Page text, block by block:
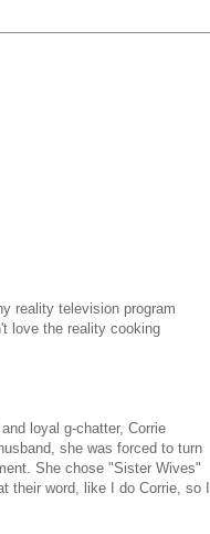
reality television program
love the reality cooking
loyal g-chatter, Corrie
she was forced to turn
She chose "Sister Wives"
their word, like I do Corrie, so I